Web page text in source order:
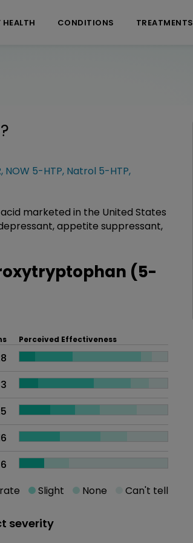
HEALTH CONDITIONS TREATMENTS
?
, NOW 5-HTP, Natrol 5-HTP,
marketed in the United States
appetite suppressant,
(5-
Perceived Effectiveness
6
Slight None Can't tell
severity